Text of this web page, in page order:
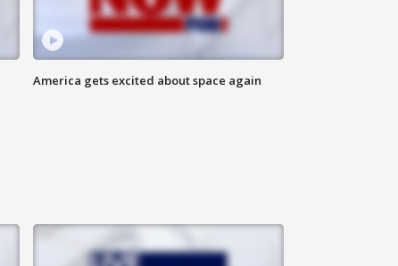
America gets excited about space again